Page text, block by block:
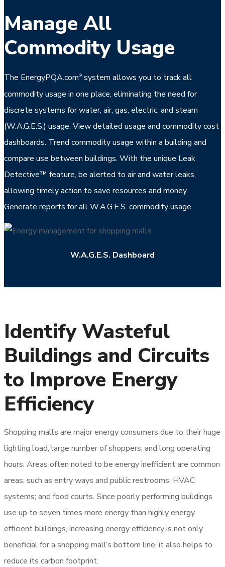
Manage All
Commodity Usage
The EnergyPQA.com® system allows you to track all
commodity usage in one place, eliminating the need for
discrete systems for water, air, gas, electric, and steam
(W.A.G.E.S.) usage. View detailed usage and commodity cost
dashboards. Trend commodity usage within a building and
compare use between buildings. With the unique Leak
Detective™ feature, be alerted to air and water leaks,
allowing timely action to save resources and money.
Generate reports for all W.A.G.E.S. commodity usage.
W.A.G.E.S. Dashboard
Identify Wasteful
Buildings and Circuits
to Improve Energy
Efficiency
Shopping malls are major energy consumers due to their huge
lighting load, large number of shoppers, and long operating
hours. Areas often noted to be energy inefficient are common
areas, such as entry ways and public restrooms; HVAC
systems; and food courts. Since poorly performing buildings
use up to seven times more energy than highly energy
efficient buildings, increasing energy efficiency is not only
beneficial for a shopping mall’s bottom line, it also helps to
reduce its carbon footprint.